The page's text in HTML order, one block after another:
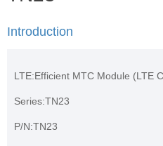
Introduction
LTE:Efficient MTC Module (LTE
Series:TN23
P/N:TN23